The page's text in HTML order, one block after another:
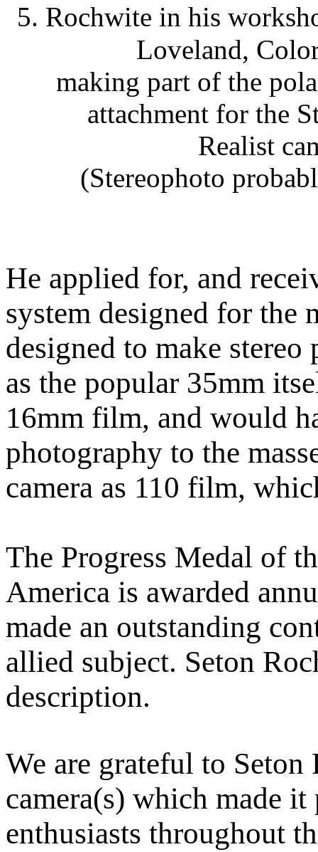
5. Rochwite in his
Loveland,
making part of the
attachment for the
Realist
(Stereophoto
He applied for, and
system designed for the
designed to make
as the popular 35mm
16mm film, and would
photography to the
camera as 110 film,
The Progress Medal of
America is awarded
made an outstanding
allied subject. Seton
description.
We are grateful to
camera(s) which made
enthusiasts throughout